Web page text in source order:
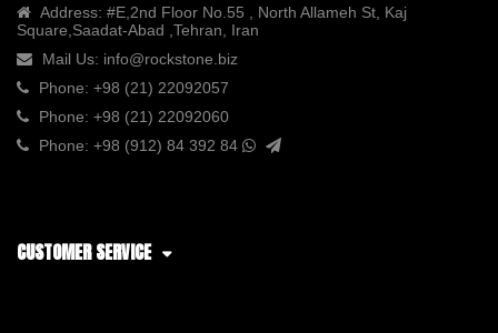
Address: #E,2nd Floor No.55 , North Allameh St, Kaj
Square,Saadat-Abad ,Tehran, Iran
Mail Us: info@rockstone.biz
Phone: +98 (21) 22092057
Phone: +98 (21) 22092060
Phone: +98 (912) 84 392 84
CUSTOMER SERVICE